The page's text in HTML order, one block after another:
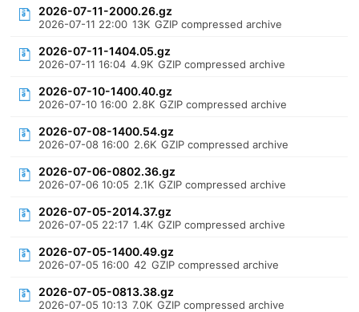
2026-07-11-2000.26.gz
2026-07-11 22:00 13K GZIP compressed archive
2026-07-11-1404.05.gz
2026-07-11 16:04 4.9K GZIP compressed archive
2026-07-10-1400.40.gz
2026-07-10 16:00 2.8K GZIP compressed archive
2026-07-08-1400.54.gz
2026-07-08 16:00 2.6K GZIP compressed archive
2026-07-06-0802.36.gz
2026-07-06 10:05 2.1K GZIP compressed archive
2026-07-05-2014.37.gz
2026-07-05 22:17 1.4K GZIP compressed archive
2026-07-05-1400.49.gz
2026-07-05 16:00 42 GZIP compressed archive
2026-07-05-0813.38.gz
2026-07-05 10:13 7.0K GZIP compressed archive